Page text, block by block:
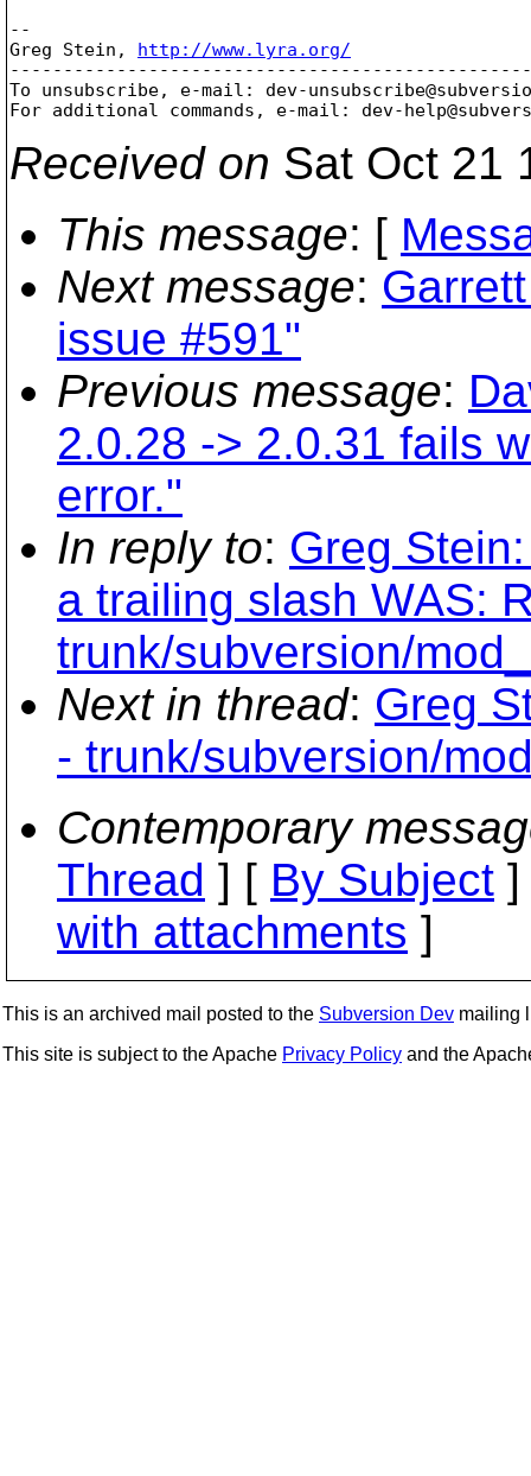
--
Greg Stein, http://www.lyra.org/
To unsubscribe, e-mail: dev-
For additional commands, e-mail: dev-
Received on Sat Oct 21
This message: [
Next message:
issue #591"
Previous message:
2.0.28 -> 2.0.31 fails
error."
In reply to: Greg
a trailing slash WAS:
trunk/subversion/
Next in thread: Greg
- trunk/subversion/
Contemporary
Thread ] [ By Subject
with attachments ]
This is an archived mail posted to the Subversion Dev mailing
This site is subject to the Apache Privacy Policy and the